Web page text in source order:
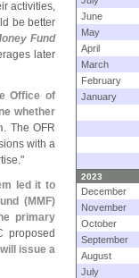
activities,
be better
Fund
later
Office of
whether
. The OFR
with a
led it to
(MMF)
primary
proposed
issue a
June
May
April
March
February
January
2023
December
November
October
September
August
July